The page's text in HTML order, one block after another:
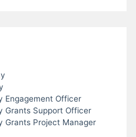
Engagement Officer
Grants Support Officer
Grants Project Manager